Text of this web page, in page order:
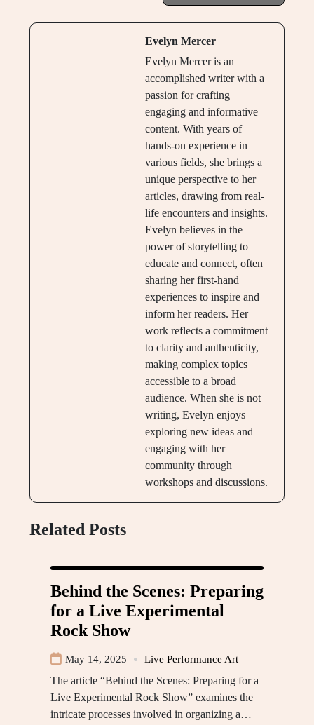
Evelyn Mercer
Evelyn Mercer is an
accomplished writer with a
passion for crafting
engaging and informative
content. With years of
hands-on experience in
various fields, she brings a
unique perspective to her
articles, drawing from real-
life encounters and insights.
Evelyn believes in the
power of storytelling to
educate and connect, often
sharing her first-hand
experiences to inspire and
inform her readers. Her
work reflects a commitment
to clarity and authenticity,
making complex topics
accessible to a broad
audience. When she is not
writing, Evelyn enjoys
exploring new ideas and
engaging with her
community through
workshops and discussions.
Related Posts
Behind the Scenes: Preparing
for a Live Experimental
Rock Show
May 14, 2025 Live Performance Art
The article “Behind the Scenes: Preparing for a
Live Experimental Rock Show” examines the
intricate processes involved in organizing a…